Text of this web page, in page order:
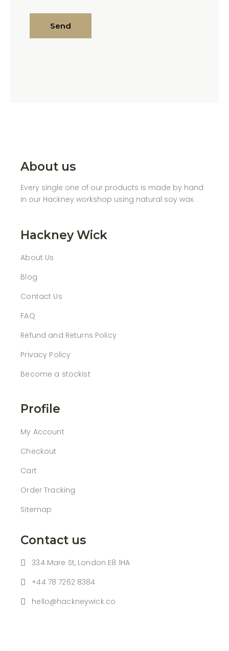
Send
About us
Every single one of our products is made by hand
in our Hackney workshop using natural soy wax.
Hackney Wick
About Us
Blog
Contact Us
FAQ
Refund and Returns Policy
Privacy Policy
Become a stockist
Profile
My Account
Checkout
Cart
Order Tracking
Sitemap
Contact us
334 Mare St, London E8 1HA
+44 78 7262 8384
hello@hackneywick.co